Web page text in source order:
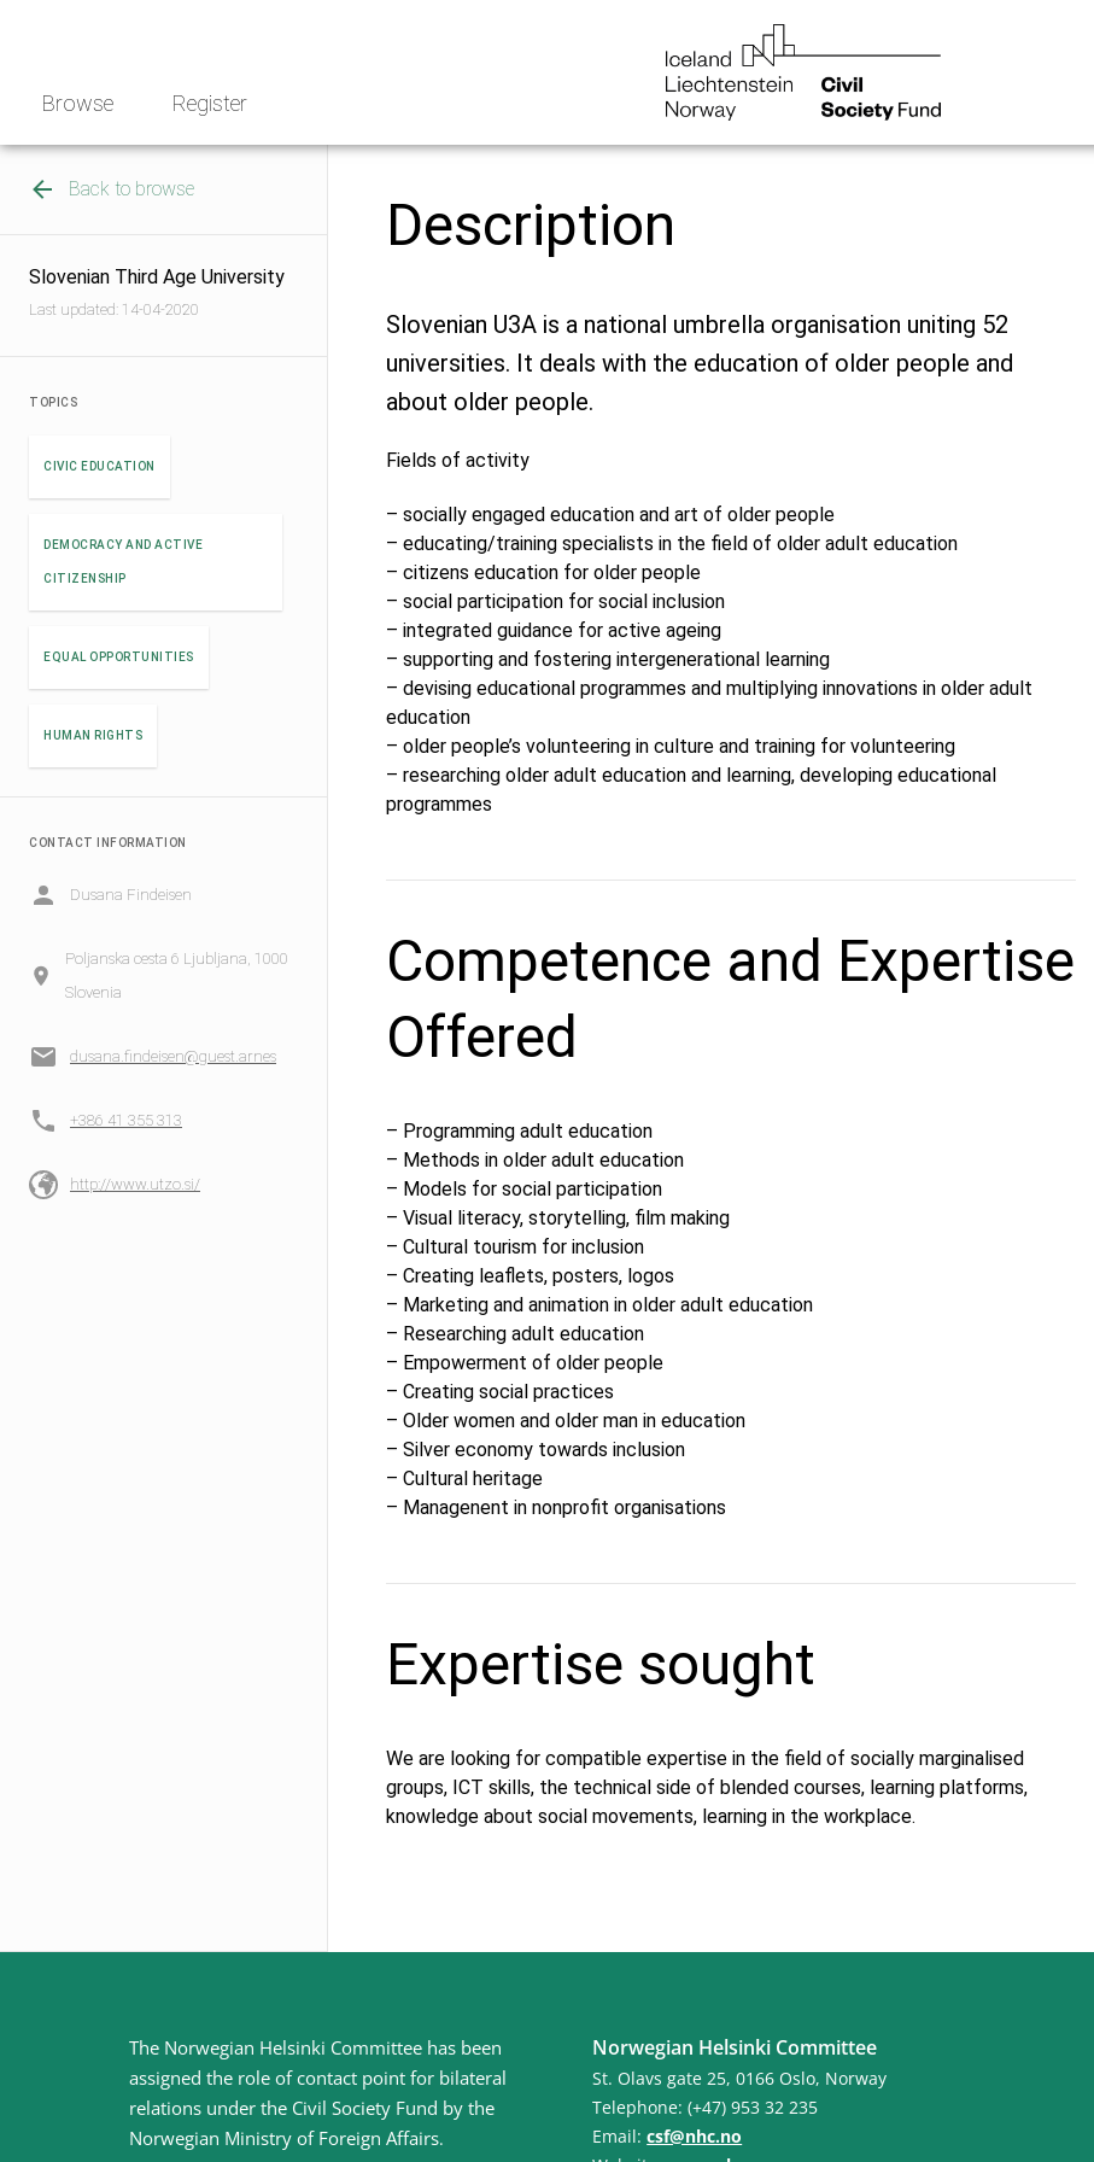
Browse Register
Back to browse
Slovenian Third Age University
Last updated: 14-04-2020
TOPICS
CIVIC EDUCATION
DEMOCRACY AND ACTIVE
CITIZENSHIP
EQUAL OPPORTUNITIES
HUMAN RIGHTS
CONTACT INFORMATION
Dusana Findeisen
Poljanska cesta 6 Ljubljana, 1000
Slovenia
dusana.findeisen@guest.arnes
+386 41 355 313
http://www.utzo.si/
Description
Slovenian U3A is a national umbrella organisation uniting 52
universities. It deals with the education of older people and
about older people.
Fields of activity
– socially engaged education and art of older people
– educating/training specialists in the field of older adult education
– citizens education for older people
– social participation for social inclusion
– integrated guidance for active ageing
– supporting and fostering intergenerational learning
– devising educational programmes and multiplying innovations in older adult
education
– older people’s volunteering in culture and training for volunteering
– researching older adult education and learning, developing educational
programmes
Competence and Expertise
Offered
– Programming adult education
– Methods in older adult education
– Models for social participation
– Visual literacy, storytelling, film making
– Cultural tourism for inclusion
– Creating leaflets, posters, logos
– Marketing and animation in older adult education
– Researching adult education
– Empowerment of older people
– Creating social practices
– Older women and older man in education
– Silver economy towards inclusion
– Cultural heritage
– Managenent in nonprofit organisations
Expertise sought
We are looking for compatible expertise in the field of socially marginalised
groups, ICT skills, the technical side of blended courses, learning platforms,
knowledge about social movements, learning in the workplace.
The Norwegian Helsinki Committee has been
assigned the role of contact point for bilateral
relations under the Civil Society Fund by the
Norwegian Ministry of Foreign Affairs.
Norwegian Helsinki Committee
St. Olavs gate 25, 0166 Oslo, Norway
Telephone: (+47) 953 32 235
Email:csf@nhc.no